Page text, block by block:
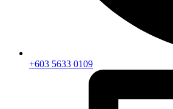
+603 5633 0109